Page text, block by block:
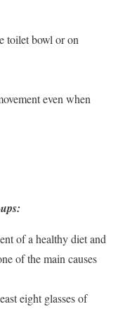
toilet bowl or on
even when
of a healthy diet and
of the main causes
eight glasses of